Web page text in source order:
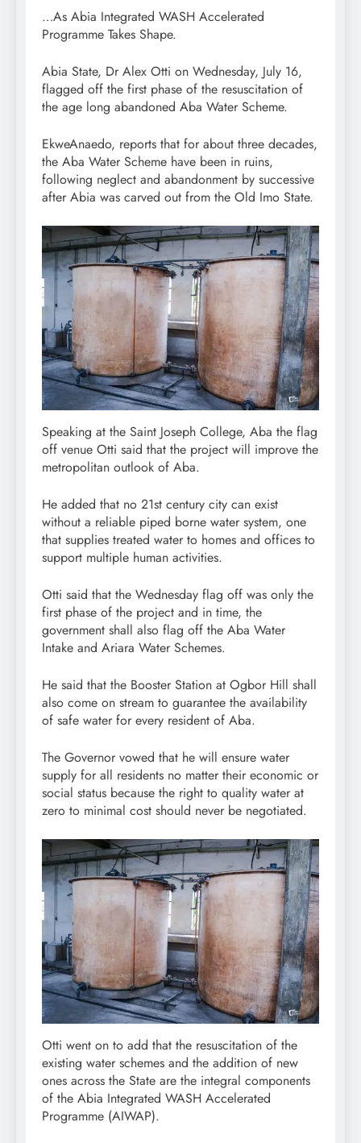
…As Abia Integrated WASH Accelerated
Programme Takes Shape.
Abia State, Dr Alex Otti on Wednesday, July 16,
flagged off the first phase of the resuscitation of
the age long abandoned Aba Water Scheme.
EkweAnaedo, reports that for about three decades,
the Aba Water Scheme have been in ruins,
following neglect and abandonment by successive
after Abia was carved out from the Old Imo State.
Speaking at the Saint Joseph College, Aba the flag
off venue Otti said that the project will improve the
metropolitan outlook of Aba.
He added that no 21st century city can exist
without a reliable piped borne water system, one
that supplies treated water to homes and offices to
support multiple human activities.
Otti said that the Wednesday flag off was only the
first phase of the project and in time, the
government shall also flag off the Aba Water
Intake and Ariara Water Schemes.
He said that the Booster Station at Ogbor Hill shall
also come on stream to guarantee the availability
of safe water for every resident of Aba.
The Governor vowed that he will ensure water
supply for all residents no matter their economic or
social status because the right to quality water at
zero to minimal cost should never be negotiated.
Otti went on to add that the resuscitation of the
existing water schemes and the addition of new
ones across the State are the integral components
of the Abia Integrated WASH Accelerated
Programme (AIWAP).